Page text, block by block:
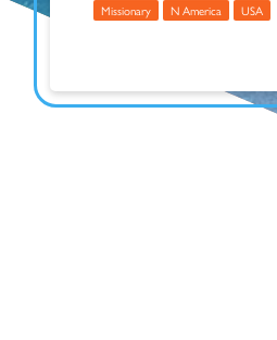
Missionary
N America USA